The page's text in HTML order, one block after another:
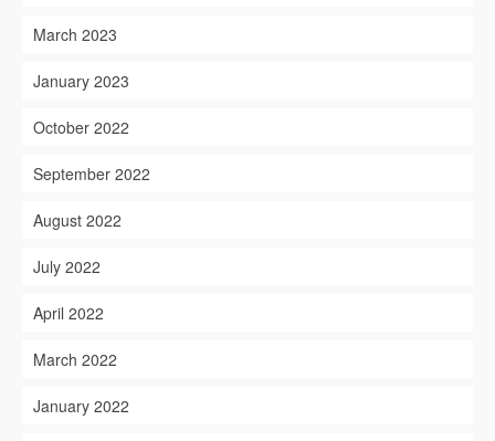
March 2023
January 2023
October 2022
September 2022
August 2022
July 2022
April 2022
March 2022
January 2022